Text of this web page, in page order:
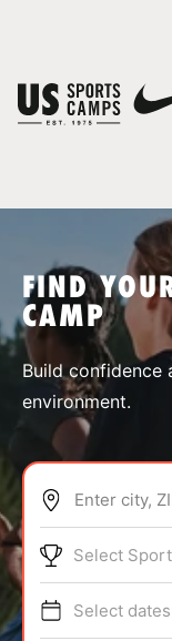
SPORTS
ABOUT
TIPS
FIND
CAMP
Build confidence
environment.
Enter city,
Select
Select
You have no